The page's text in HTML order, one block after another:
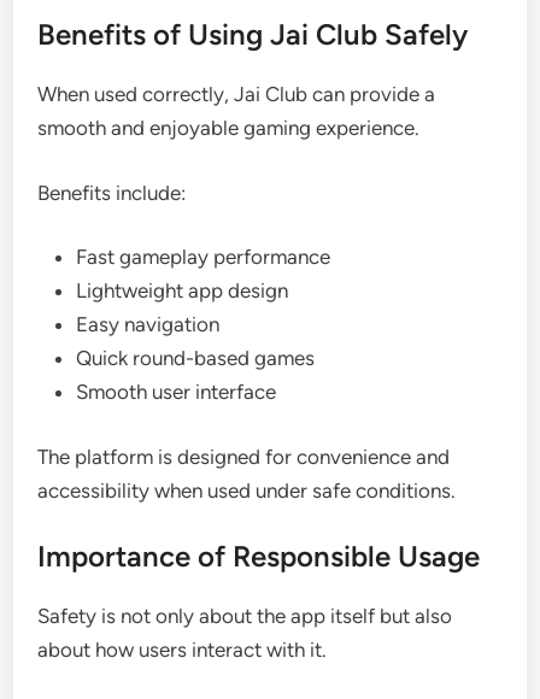
Benefits of Using Jai Club Safely
When used correctly, Jai Club can provide a
smooth and enjoyable gaming experience.
Benefits include:
Fast gameplay performance
Lightweight app design
Easy navigation
Quick round-based games
Smooth user interface
The platform is designed for convenience and
accessibility when used under safe conditions.
Importance of Responsible Usage
Safety is not only about the app itself but also
about how users interact with it.